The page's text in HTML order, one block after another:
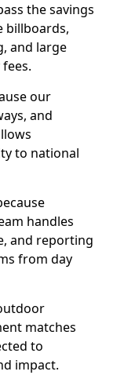
the savings
billboards,
and large
our
and
to national
handles
and reporting
from day
matches
to
impact.